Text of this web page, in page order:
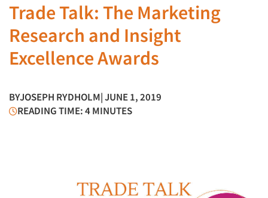
Trade Talk: The Marketing
Research and Insight
Excellence Awards
BYJOSEPH RYDHOLM| JUNE 1, 2019
READING TIME: 4 MINUTES